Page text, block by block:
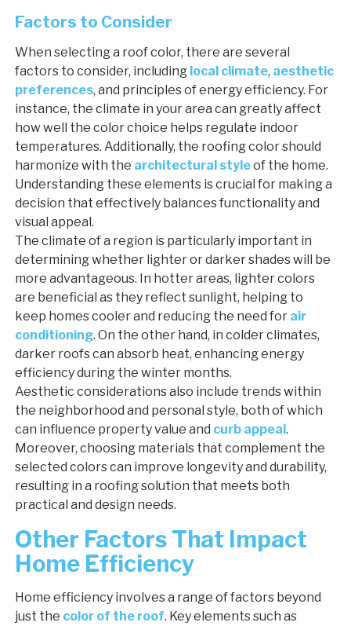
Factors to Consider
When selecting a roof color, there are several
factors to consider, including local climate, aesthetic
preferences, and principles of energy efficiency. For
instance, the climate in your area can greatly affect
how well the color choice helps regulate indoor
temperatures. Additionally, the roofing color should
harmonize with the architectural styleof the home.
Understanding these elements is crucial for making a
decision that effectively balances functionality and
visual appeal.
The climate of a region is particularly important in
determining whether lighter or darker shades will be
more advantageous. In hotter areas, lighter colors
are beneficial as they reflect sunlight, helping to
keep homes cooler and reducing the need for air
conditioning. On the other hand, in colder climates,
darker roofs can absorb heat, enhancing energy
efficiency during the winter months.
Aesthetic considerations also include trends within
the neighborhood and personal style, both of which
can influence property value and curb appeal.
Moreover, choosing materials that complement the
selected colors can improve longevity and durability,
resulting in a roofing solution that meets both
practical and design needs.
Other Factors That Impact
Home Efficiency
Home efficiency involves a range of factors beyond
just the color of the roof. Key elements such as